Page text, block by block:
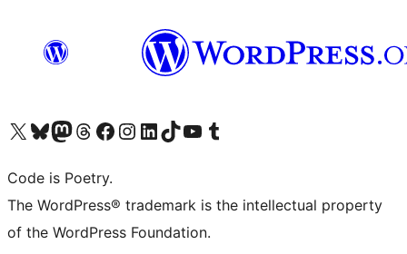
Visit our X (formerly Twitter) account
Visit our Bluesky account
Visit our Mastodon account
Visit our Threads account
Visit our Facebook page
Visit our Instagram account
Visit our LinkedIn account
Visit our TikTok account
Visit our YouTube channel
Visit our Tumblr account
Code is Poetry.
The WordPress® trademark is the intellectual property
of the WordPress Foundation.